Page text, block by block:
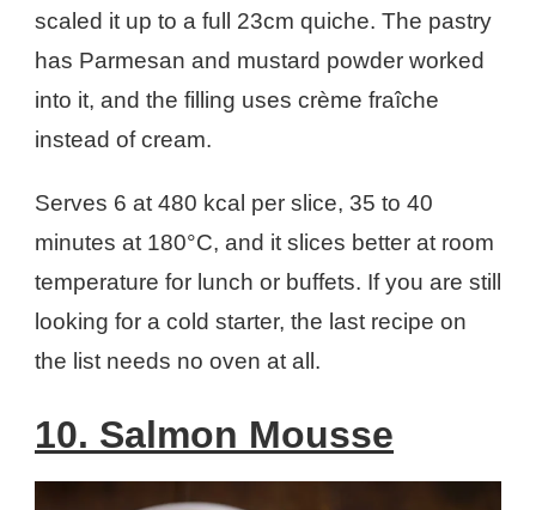
scaled it up to a full 23cm quiche. The pastry
has Parmesan and mustard powder worked
into it, and the filling uses crème fraîche
instead of cream.
Serves 6 at 480 kcal per slice, 35 to 40
minutes at 180°C, and it slices better at room
temperature for lunch or buffets. If you are still
looking for a cold starter, the last recipe on
the list needs no oven at all.
10. Salmon Mousse